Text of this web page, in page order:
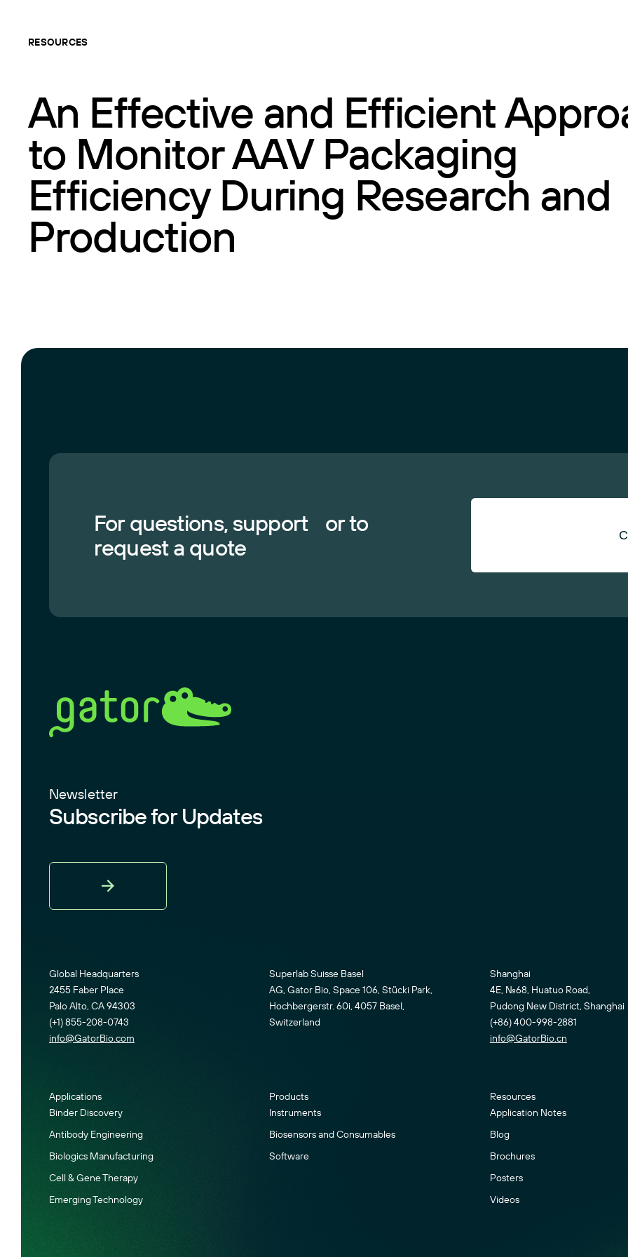
RESOURCES
An Effective and Efficient
to Monitor AAV Packaging
Efficiency During Research and
Production
For questions, support or to
request a quote
Global Headquarters
2455 Faber Place
Palo Alto, CA 94303
(+1) 855-208-0743
info@GatorBio.com
Superlab Suisse Basel
AG, Gator Bio, Space 106, Stücki Park,
Hochbergerstr. 60i, 4057 Basel,
Switzerland
Shanghai
4E, No.68, Huatuo Road,
Pudong New District, Shanghai
(+86) 400-998-2881
info@GatorBio.cn
Newsletter
Subscribe for Updates
Sign
Up
Applications
Binder Discovery
Antibody Engineering
Biologics Manufacturing
Cell & Gene Therapy
Emerging Technology
Products
Instruments
Biosensors and Consumables
Software
Resources
Application Notes
Blog
Brochures
Posters
Videos